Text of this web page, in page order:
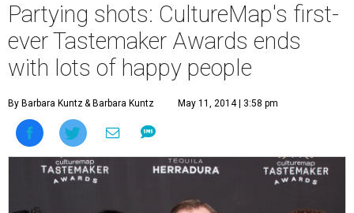
Partying shots: CultureMap's first-
ever Tastemaker Awards ends
with lots of happy people
By Barbara Kuntz& Barbara Kuntz May 11, 2014 | 3:58 pm